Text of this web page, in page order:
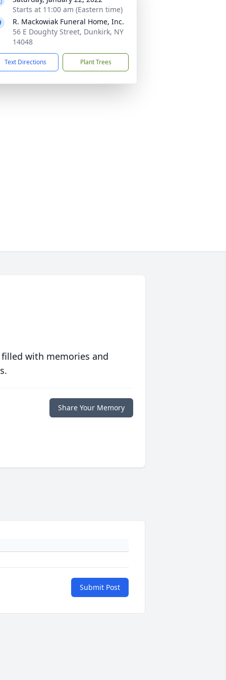
Starts at 11:00 am (Eastern time)
R. Mackowiak Funeral Home, Inc.
56 E Doughty Street, Dunkirk, NY
14048
Text Directions Plant Trees
with memories and
Share Your Memory
Submit Post